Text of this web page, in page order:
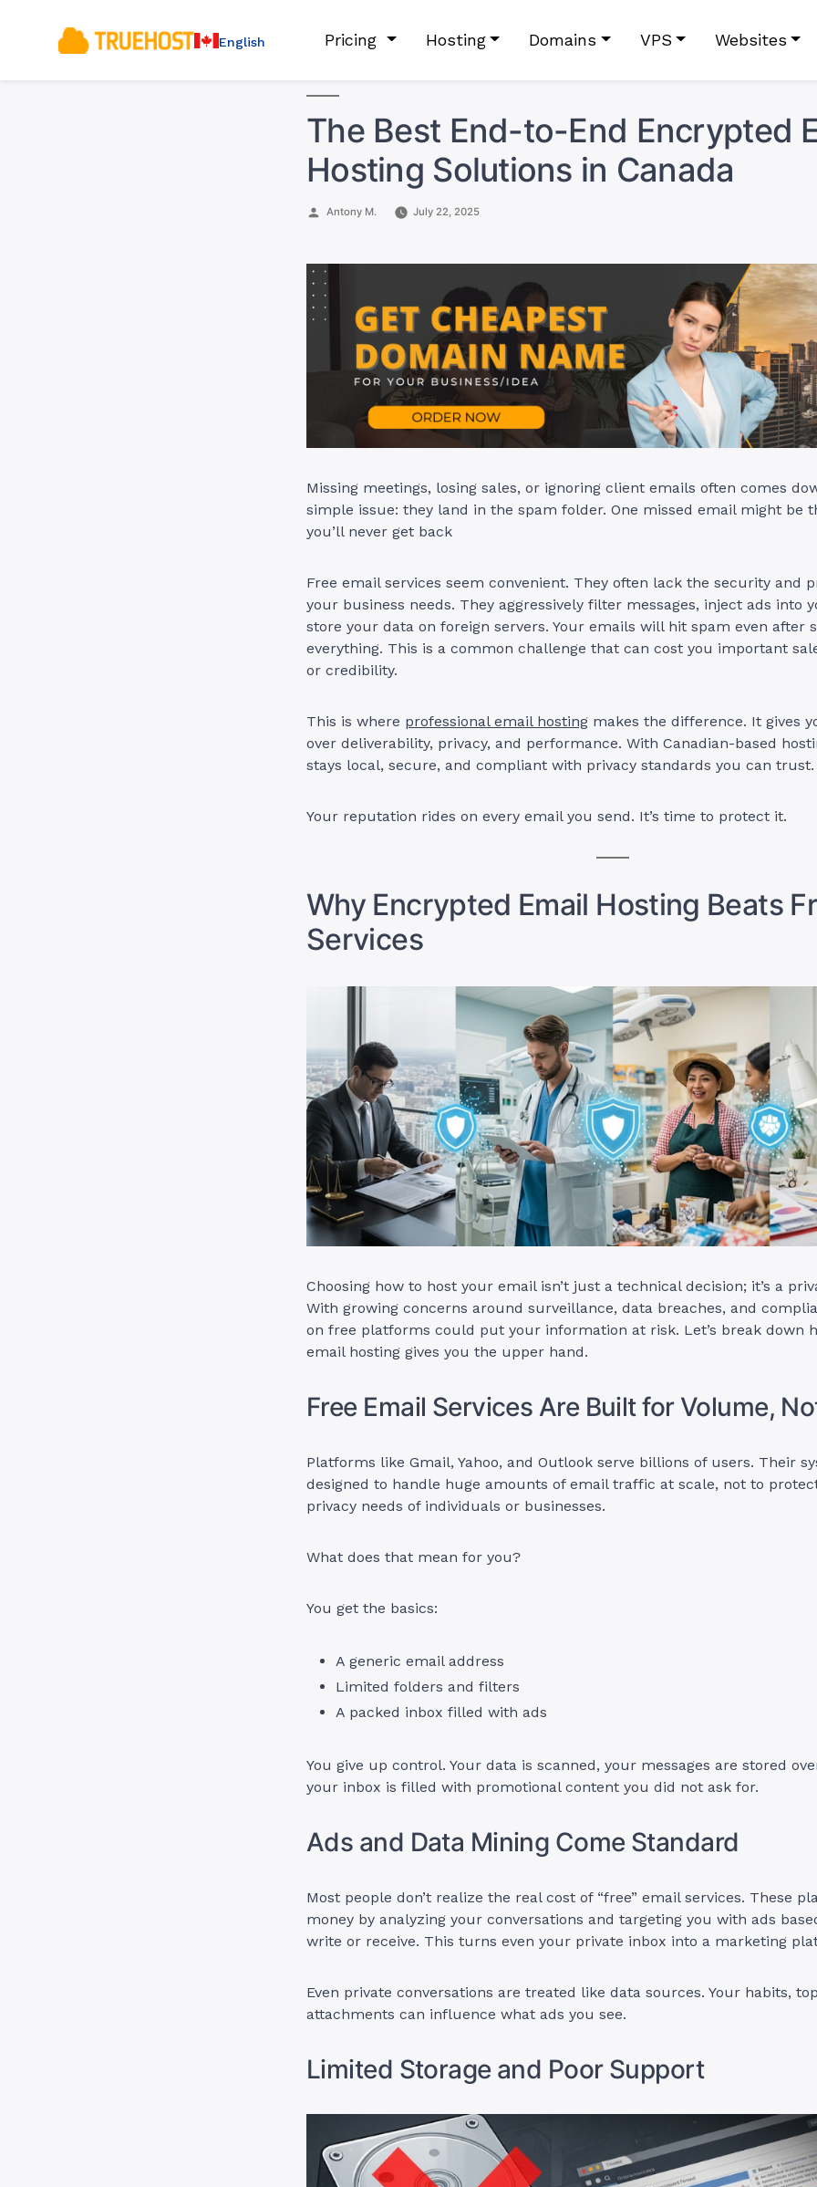
English Pricing Hosting Domains VPS Websites
The Best End-to-End Encrypted
Hosting Solutions in Canada
Posted
Antony M. July 22, 2025
Missing meetings, losing sales, or ignoring client emails often comes
simple issue: they land in the spam folder. One missed email might be
you’ll never get back
Free email services seem convenient. They often lack the security and
your business needs. They aggressively filter messages, inject ads into
store your data on foreign servers. Your emails will hit spam even after
everything. This is a common challenge that can cost you important
or credibility.
This is where professional email hosting makes the difference. It gives
over deliverability, privacy, and performance. With Canadian-based
stays local, secure, and compliant with privacy standards you can trust.
Your reputation rides on every email you send. It’s time to protect it.
Why Encrypted Email Hosting Beats
Services
Choosing how to host your email isn’t just a technical decision; it’s a
With growing concerns around surveillance, data breaches, and
on free platforms could put your information at risk. Let’s break down
email hosting gives you the upper hand.
Free Email Services Are Built for Volume,
Platforms like Gmail, Yahoo, and Outlook serve billions of users. Their
designed to handle huge amounts of email traffic at scale, not to
privacy needs of individuals or businesses.
What does that mean for you?
You get the basics:
A generic email address
Limited folders and filters
A packed inbox filled with ads
You give up control. Your data is scanned, your messages are stored
your inbox is filled with promotional content you did not ask for.
Ads and Data Mining Come Standard
Most people don’t realize the real cost of “free” email services. These
money by analyzing your conversations and targeting you with ads
write or receive. This turns even your private inbox into a marketing
Even private conversations are treated like data sources. Your habits,
attachments can influence what ads you see.
Limited Storage and Poor Support